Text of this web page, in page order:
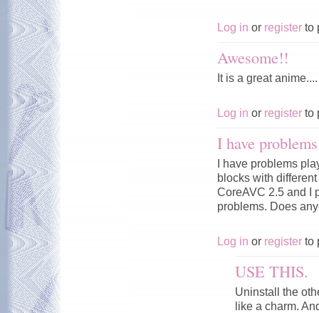
Log in or register to
Awesome!!
It is a great anime....
Log in or register to
I have
I have problems
blocks with
CoreAVC 2.5 and I
problems. Does
Log in or register to
USE THIS.
Uninstall the
like a charm.